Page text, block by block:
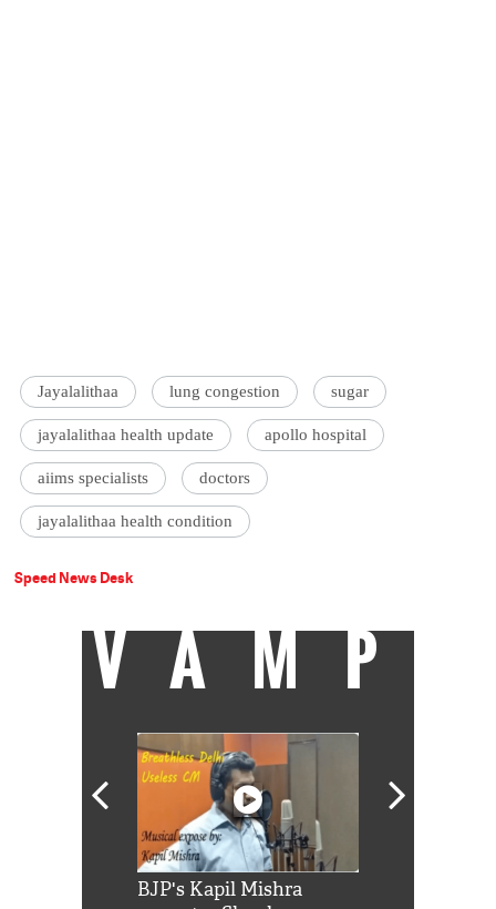
Jayalalithaa lung congestion sugar
jayalalithaa health update apollo hospital
aiims specialists doctors
jayalalithaa health condition
Speed News Desk
VAMP
BJP's Kapil Mishra